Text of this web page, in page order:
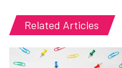
Related Articles